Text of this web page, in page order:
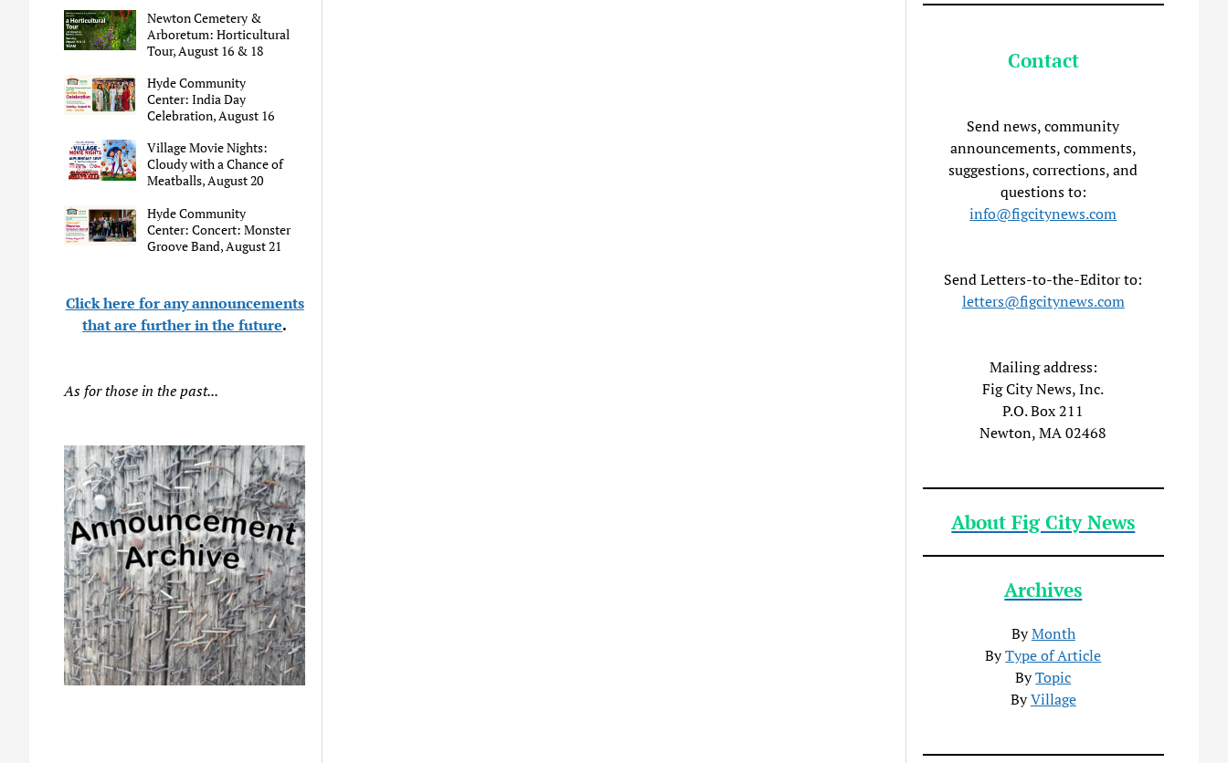
Newton Cemetery &
Arboretum: Horticultural
Tour, August 16 & 18
Hyde Community
Center: India Day
Celebration, August 16
Village Movie Nights:
Cloudy with a Chance of
Meatballs, August 20
Hyde Community
Center: Concert: Monster
Groove Band, August 21
Click here for any announcements
that are further in the future.
As for those in the past...
Contact
Send news, community
announcements, comments,
suggestions, corrections, and
questions to:
info@figcitynews.com
Send Letters-to-the-Editor to:
letters@figcitynews.com
Mailing address:
Fig City News, Inc.
P.O. Box 211
Newton, MA 02468
About Fig City News
Archives
ByMonth
ByType of Article
ByTopic
ByVillage